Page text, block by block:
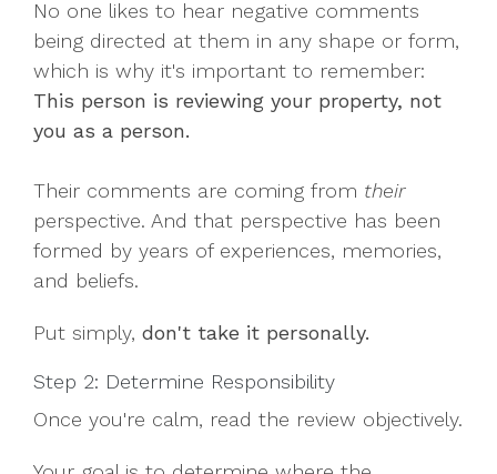
No one likes to hear negative comments
being directed at them in any shape or form,
which is why it's important to remember:
This person is reviewing your property, not
you as a person.
Their comments are coming from their
perspective. And that perspective has been
formed by years of experiences, memories,
and beliefs.
Put simply, don't take it personally.
Step 2: Determine Responsibility
Once you're calm, read the review objectively.